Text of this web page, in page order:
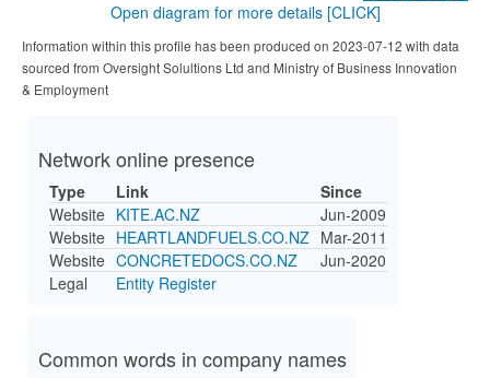
Open diagram for more details [CLICK]
Information within this profile has been produced on 2023-07-12 with data
sourced from Oversight Solultions Ltd and Ministry of Business Innovation
& Employment
Network online presence
Type Link
Since
Website KITE.AC.NZ
Jun-2009
Website HEARTLANDFUELS.CO.NZ Mar-2011
Website CONCRETEDOCS.CO.NZ
Jun-2020
Legal
Entity Register
Common words in company names